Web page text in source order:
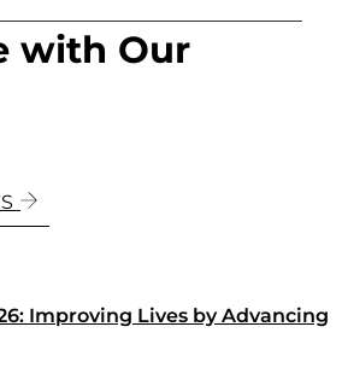
with Our
Improving Lives by Advancing